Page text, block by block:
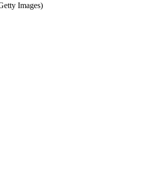
Images)